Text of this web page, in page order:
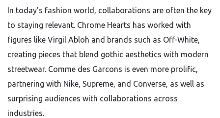
In today’s fashion world, collaborations are often the key
to staying relevant. Chrome Hearts has worked with
figures like Virgil Abloh and brands such as Off-White,
creating pieces that blend gothic aesthetics with modern
streetwear. Comme des Garcons is even more prolific,
partnering with Nike, Supreme, and Converse, as well as
surprising audiences with collaborations across
industries.